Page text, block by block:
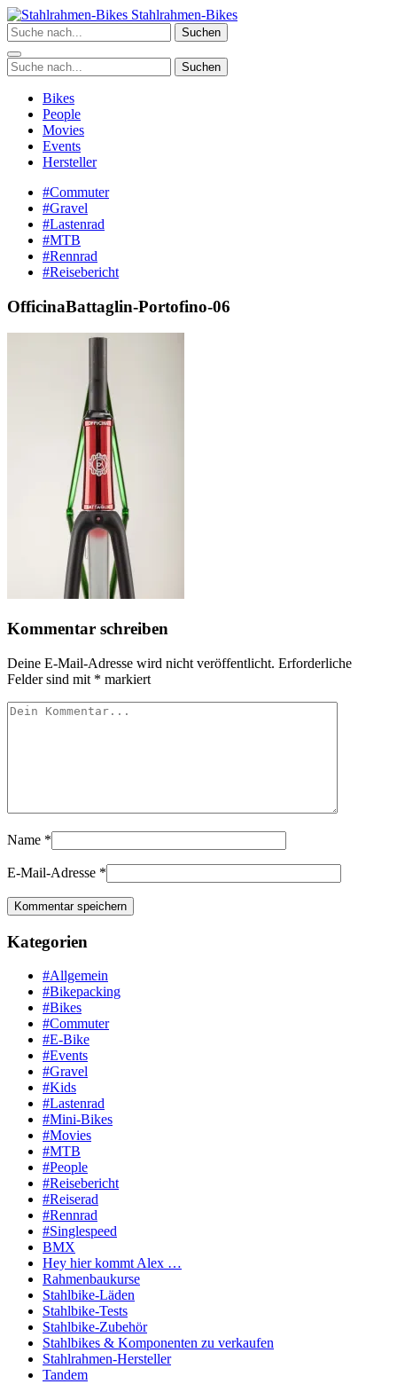
Zum
Inhalt
springen
Stahlrahmen-Bikes
Suchen
Suchen
Bikes
People
Movies
Events
Hersteller
#Commuter
#Gravel
#Lastenrad
#MTB
#Rennrad
#Reisebericht
OfficinaBattaglin-Portofino-06
Kommentar schreiben
Deine E-Mail-Adresse wird nicht veröffentlicht. Erforderliche
Felder sind mit * markiert
Name *
E-Mail-Adresse *
Kategorien
#Allgemein
#Bikepacking
#Bikes
#Commuter
#E-Bike
#Events
#Gravel
#Kids
#Lastenrad
#Mini-Bikes
#Movies
#MTB
#People
#Reisebericht
#Reiserad
#Rennrad
#Singlespeed
BMX
Hey hier kommt Alex …
Rahmenbaukurse
Stahlbike-Läden
Stahlbike-Tests
Stahlbike-Zubehör
Stahlbikes & Komponenten zu verkaufen
Stahlrahmen-Hersteller
Tandem